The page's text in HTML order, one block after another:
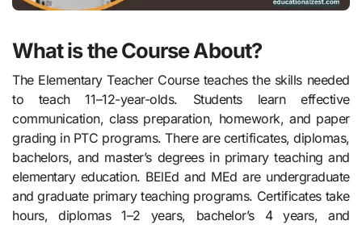
What is the Course About?
The Elementary Teacher Course teaches the skills needed
to teach 11–12-year-olds. Students learn effective
communication, class preparation, homework, and paper
grading in PTC programs. There are certificates, diplomas,
bachelors, and master’s degrees in primary teaching and
elementary education. BElEd and MEd are undergraduate
and graduate primary teaching programs. Certificates take
hours, diplomas 1–2 years, bachelor’s 4 years, and